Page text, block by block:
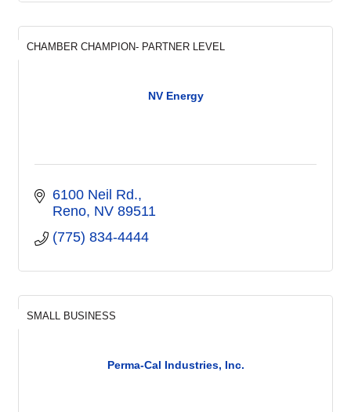
NV Energy
CHAMBER CHAMPION- PARTNER LEVEL
6100 Neil Rd.
Reno NV 89511
(775) 834-4444
Perma-Cal Industries, Inc.
SMALL BUSINESS